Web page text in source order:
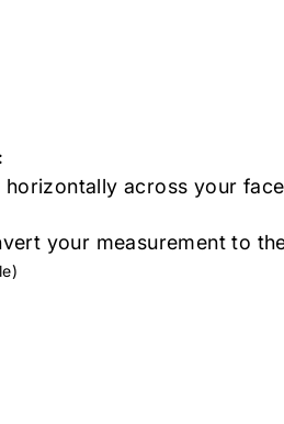
across your
your measurement to